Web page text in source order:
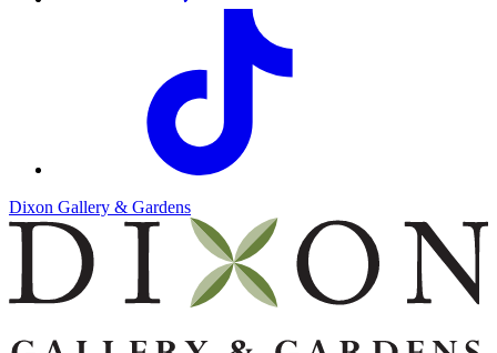
Dixon Gallery & Gardens